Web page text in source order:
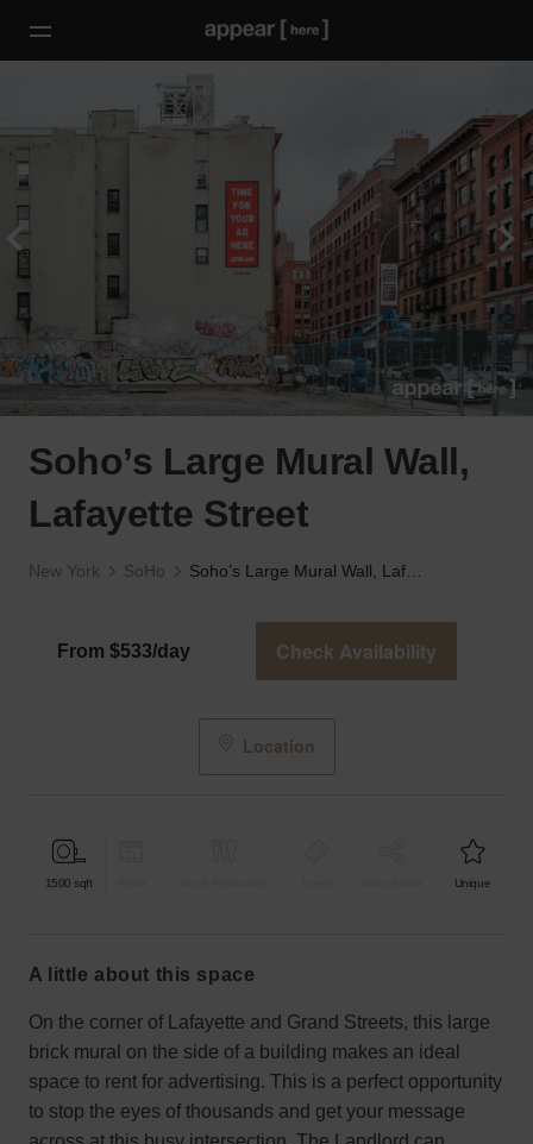
Soho’s Large Mural Wall,
Lafayette Street
New York SoHo
From $533/day Check Availability
Location
1500 sqft Unique
a little about this space
On the corner of Lafayette and Grand Streets, this large
brick mural on the side of a building makes an ideal
space to rent for advertising. This is a perfect opportunity
to stop the eyes of thousands and get your message